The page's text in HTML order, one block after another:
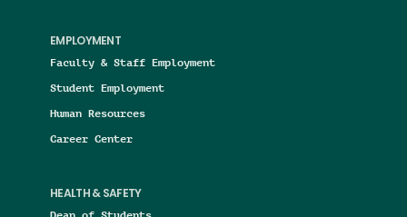
EMPLOYMENT
Faculty & Staff Employment
Student Employment
Human Resources
Career Center
HEALTH & SAFETY